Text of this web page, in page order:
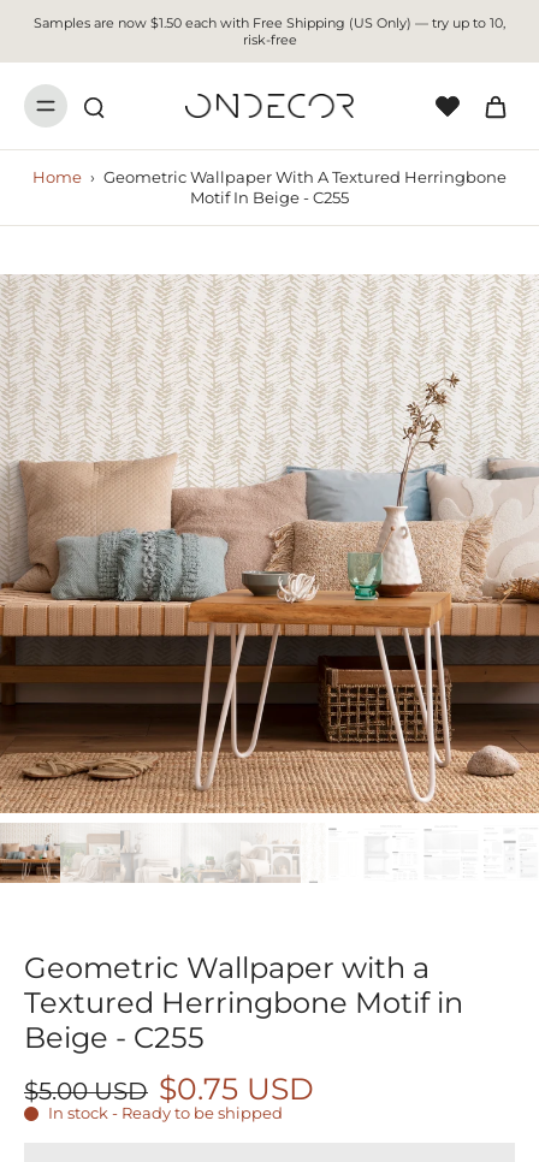
Samples are now $1.50 each with Free Shipping (US Only) — try up to 10,
risk-free
Home › Geometric Wallpaper With A Textured Herringbone
Motif In Beige - C255
Geometric Wallpaper with a
Textured Herringbone Motif in
Beige - C255
$5.00 USD $0.75 USD
In stock - Ready to be shipped